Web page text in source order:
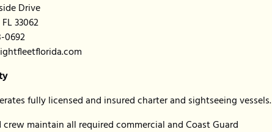
Drive
33062
0692
fully licensed and insured charter and sightseeing vessels.
maintain all required commercial and Coast Guard